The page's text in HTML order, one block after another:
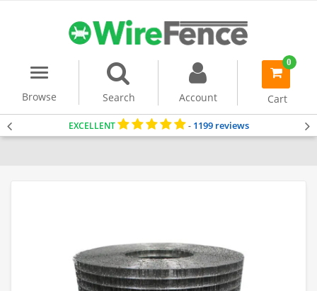
Menu
Browse
Search Account
0
item(s)
Cart
EXCELLENT - 1199 reviews